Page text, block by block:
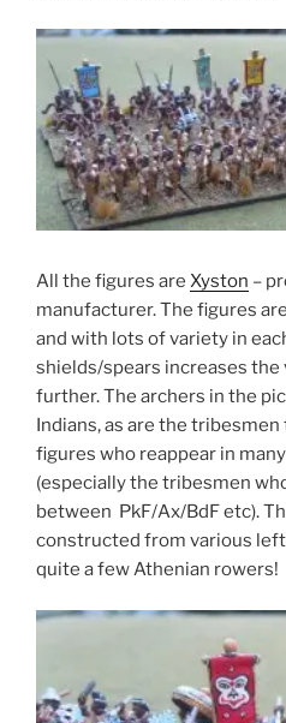
All the figures are Xyston –
manufacturer. The figures
and with lots of variety in
shields/spears increases the
further. The archers in the
Indians, as are the
figures who reappear in
(especially the tribesmen
between PkF/Ax/BdF etc).
constructed from various
quite a few Athenian rowers!